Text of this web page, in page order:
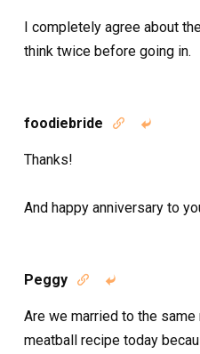
I completely agree about
think twice before going in.
foodiebride  
Thanks!
And happy anniversary to
Peggy  
Are we married to the same
meatball recipe today